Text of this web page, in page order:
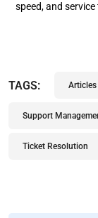
speed, and service
TAGS: Articles
Support
Ticket Resolution